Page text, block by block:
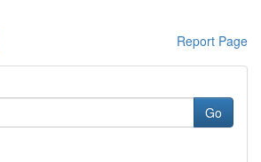
Report Page
Go